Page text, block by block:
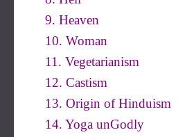
9. Heaven
10. Woman
11. Vegetarianism
12. Castism
13. Origin of Hinduism
14. Yoga unGodly